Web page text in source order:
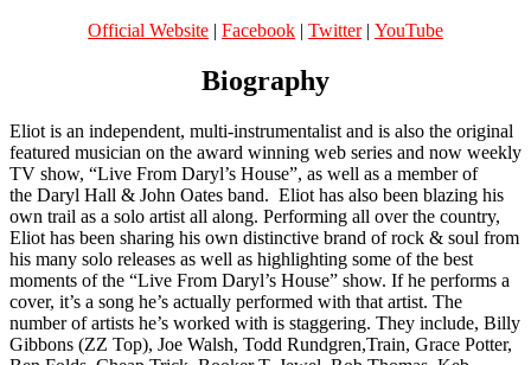
Official Website | Facebook | Twitter| YouTube
Biography
Eliot is an independent, multi-instrumentalist and is also the original
featured musician on the award winning web series and now weekly
TV show, “Live From Daryl’s House”, as well as a member of
the Daryl Hall & John Oates band. Eliot has also been blazing his
own trail as a solo artist all along. Performing all over the country,
Eliot has been sharing his own distinctive brand of rock & soul from
his many solo releases as well as highlighting some of the best
moments of the “Live From Daryl’s House” show. If he performs a
cover, it’s a song he’s actually performed with that artist. The
number of artists he’s worked with is staggering. They include, Billy
Gibbons (ZZ Top), Joe Walsh, Todd Rundgren,Train, Grace Potter,